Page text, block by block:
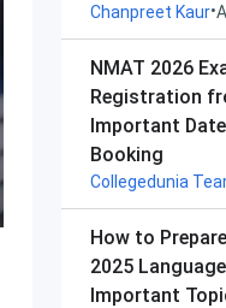
Chanpreet Kaur•
NMAT 2026
Registration
Important
Booking
Collegedunia
How to
2025
Important